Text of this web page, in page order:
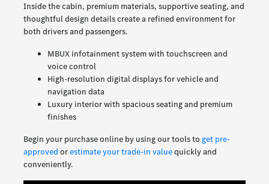
Inside the cabin, premium materials, supportive seating, and
thoughtful design details create a refined environment for
both drivers and passengers.
MBUX infotainment system with touchscreen and
voice control
High-resolution digital displays for vehicle and
navigation data
Luxury interior with spacious seating and premium
finishes
Begin your purchase online by using our tools to get pre-
approved orestimate your trade-in valuequickly and
conveniently.